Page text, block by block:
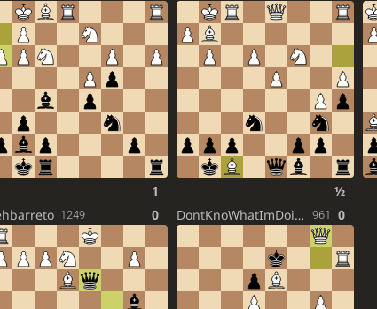
1 ½
1249 0 DontKnoWhatImDoin316 961 0